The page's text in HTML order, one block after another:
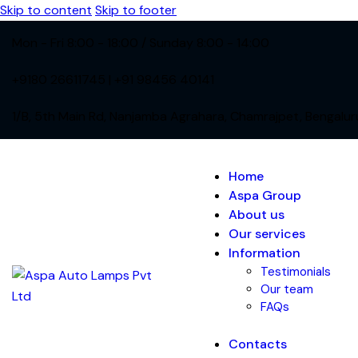
Skip to content Skip to footer
Home
Aspa Group
About us
Our services
Information
Testimonials
Our team
FAQs
Contacts